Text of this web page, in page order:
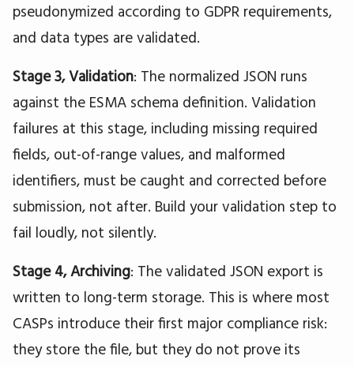
pseudonymized according to GDPR requirements,
and data types are validated.
Stage 3, Validation: The normalized JSON runs
against the ESMA schema definition. Validation
failures at this stage, including missing required
fields, out-of-range values, and malformed
identifiers, must be caught and corrected before
submission, not after. Build your validation step to
fail loudly, not silently.
Stage 4, Archiving: The validated JSON export is
written to long-term storage. This is where most
CASPs introduce their first major compliance risk:
they store the file, but they do not prove its